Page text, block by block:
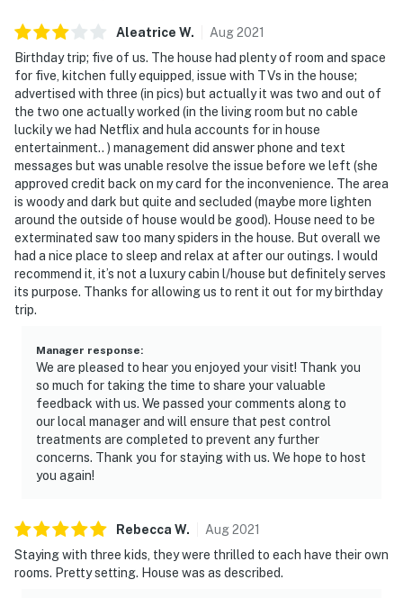
Aleatrice W. Aug2021
Birthday trip; five of us. The house had plenty of room and space
for five, kitchen fully equipped, issue with TVs in the house;
advertised with three (in pics) but actually it was two and out of
the two one actually worked (in the living room but no cable
luckily we had Netflix and hula accounts for in house
entertainment.. ) management did answer phone and text
messages but was unable resolve the issue before we left (she
approved credit back on my card for the inconvenience. The area
is woody and dark but quite and secluded (maybe more lighten
around the outside of house would be good). House need to be
exterminated saw too many spiders in the house. But overall we
had a nice place to sleep and relax at after our outings. I would
recommend it, it’s not a luxury cabin l/house but definitely serves
its purpose. Thanks for allowing us to rent it out for my birthday
trip.
Manager response:
We are pleased to hear you enjoyed your visit! Thank you
so much for taking the time to share your valuable
feedback with us. We passed your comments along to
our local manager and will ensure that pest control
treatments are completed to prevent any further
concerns. Thank you for staying with us. We hope to host
you again!
Rebecca W. Aug2021
Staying with three kids, they were thrilled to each have their own
rooms. Pretty setting. House was as described.